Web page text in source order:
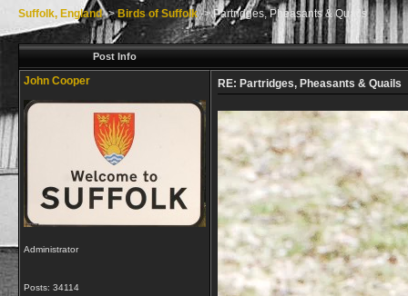
Suffolk, England->Birds of Suffolk->Partridges, Pheasants & Quails
Post Info
John Cooper
Administrator
Posts: 34114
RE: Partridges, Pheasants & Quails